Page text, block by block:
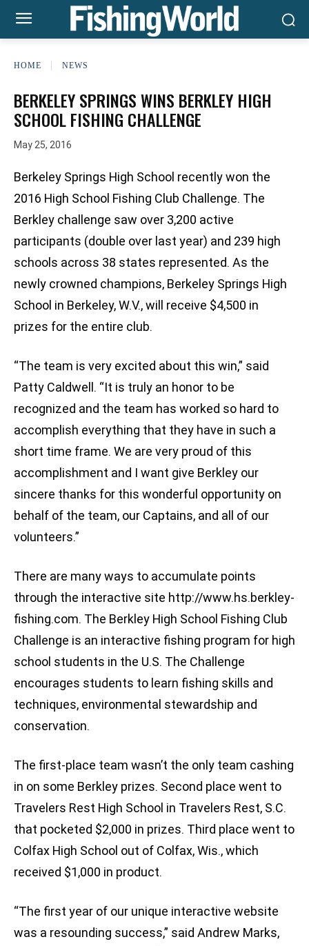
HOME NEWS
BERKELEY SPRINGS WINS BERKLEY HIGH
SCHOOL FISHING CHALLENGE
May 25, 2016
Berkeley Springs High School recently won the
2016 High School Fishing Club Challenge. The
Berkley challenge saw over 3,200 active
participants (double over last year) and 239 high
schools across 38 states represented. As the
newly crowned champions, Berkeley Springs High
School in Berkeley, W.V., will receive $4,500 in
prizes for the entire club.
“The team is very excited about this win,” said
Patty Caldwell. “It is truly an honor to be
recognized and the team has worked so hard to
accomplish everything that they have in such a
short time frame. We are very proud of this
accomplishment and I want give Berkley our
sincere thanks for this wonderful opportunity on
behalf of the team, our Captains, and all of our
volunteers.”
There are many ways to accumulate points
through the interactive site http://www.hs.berkley-
fishing.com. The Berkley High School Fishing Club
Challenge is an interactive fishing program for high
school students in the U.S. The Challenge
encourages students to learn fishing skills and
techniques, environmental stewardship and
conservation.
The first-place team wasn’t the only team cashing
in on some Berkley prizes. Second place went to
Travelers Rest High School in Travelers Rest, S.C.
that pocketed $2,000 in prizes. Third place went to
Colfax High School out of Colfax, Wis., which
received $1,000 in product.
“The first year of our unique interactive website
was a resounding success,” said Andrew Marks,